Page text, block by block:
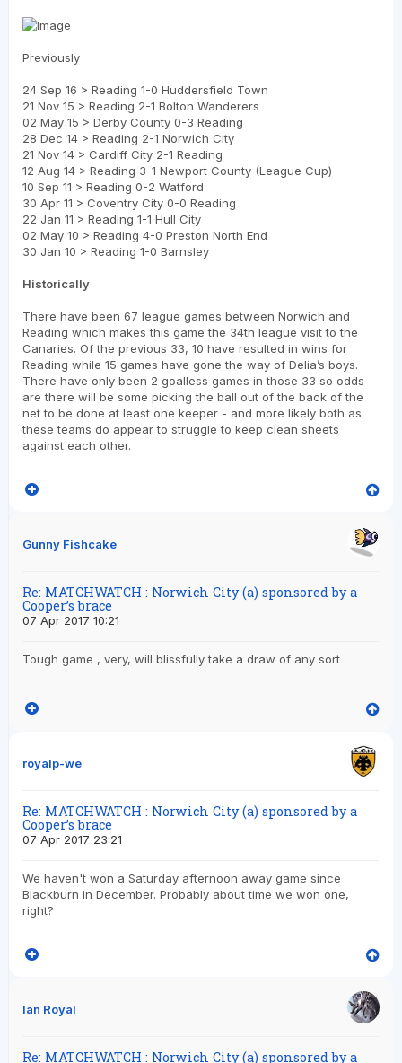
Previously
24 Sep 16 > Reading 1-0 Huddersfield Town
21 Nov 15 > Reading 2-1 Bolton Wanderers
02 May 15 > Derby County 0-3 Reading
28 Dec 14 > Reading 2-1 Norwich City
21 Nov 14 > Cardiff City 2-1 Reading
12 Aug 14 > Reading 3-1 Newport County (League Cup)
10 Sep 11 > Reading 0-2 Watford
30 Apr 11 > Coventry City 0-0 Reading
22 Jan 11 > Reading 1-1 Hull City
02 May 10 > Reading 4-0 Preston North End
30 Jan 10 > Reading 1-0 Barnsley
Historically
There have been 67 league games between Norwich and
Reading which makes this game the 34th league visit to the
Canaries. Of the previous 33, 10 have resulted in wins for
Reading while 15 games have gone the way of Delia’s boys.
There have only been 2 goalless games in those 33 so odds
are there will be some picking the ball out of the back of the
net to be done at least one keeper - and more likely both as
these teams do appear to struggle to keep clean sheets
against each other.
Gunny Fishcake
Re: MATCHWATCH : Norwich City (a) sponsored by a
Cooper’s brace
07 Apr 2017 10:21
Tough game , very, will blissfully take a draw of any sort
royalp-we
Re: MATCHWATCH : Norwich City (a) sponsored by a
Cooper’s brace
07 Apr 2017 23:21
We haven't won a Saturday afternoon away game since
Blackburn in December. Probably about time we won one,
right?
Ian Royal
Re: MATCHWATCH : Norwich City (a) sponsored by a